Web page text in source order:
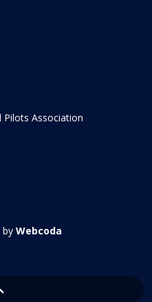
Association
by Webcoda